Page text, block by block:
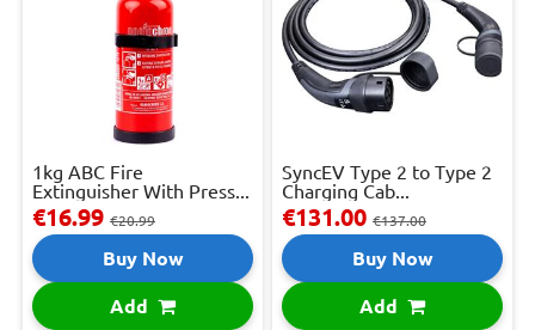
1kg ABC Fire
Extinguisher With Press...
€16.99 €20.99
Buy Now
Add
SyncEV Type 2 to Type 2
Charging Cab...
€131.00 €137.00
Buy Now
Add